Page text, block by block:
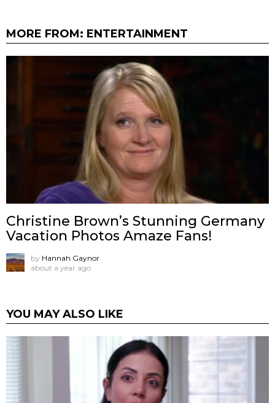
MORE FROM: ENTERTAINMENT
Christine Brown’s Stunning Germany
Vacation Photos Amaze Fans!
by Hannah Gaynor
about a year ago
YOU MAY ALSO LIKE